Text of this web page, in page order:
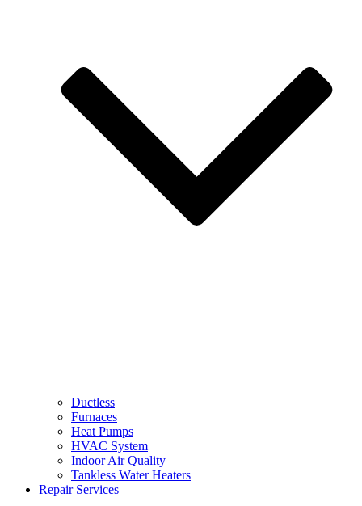
Ductless
Furnaces
Heat Pumps
HVAC System
Indoor Air Quality
Tankless Water Heaters
Repair Services